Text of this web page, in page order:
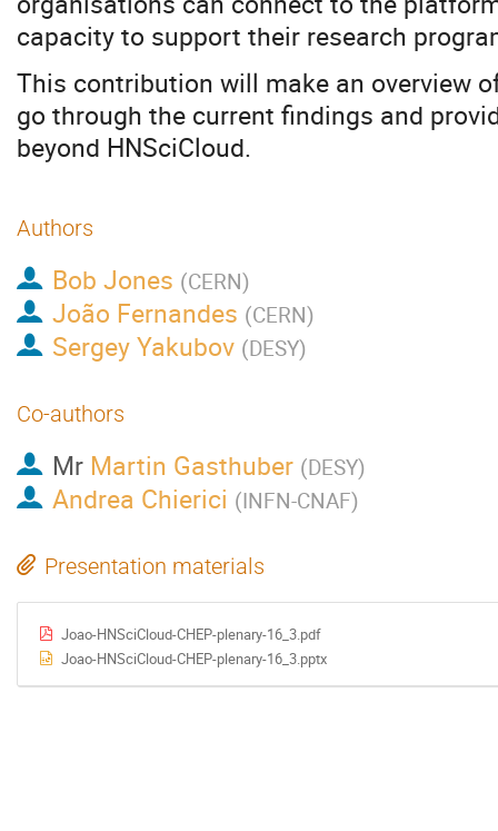
capacity to support their research
This contribution will make an overview
go through the current findings and
beyond HNSciCloud.
Authors
Bob Jones (CERN)
João Fernandes (CERN)
Sergey Yakubov (DESY)
Co-authors
Mr Martin Gasthuber (DESY)
Andrea Chierici (INFN-CNAF)
Presentation materials
Joao-HNSciCloud-CHEP-plenary-16_3.pdf
Joao-HNSciCloud-CHEP-plenary-16_3.pptx